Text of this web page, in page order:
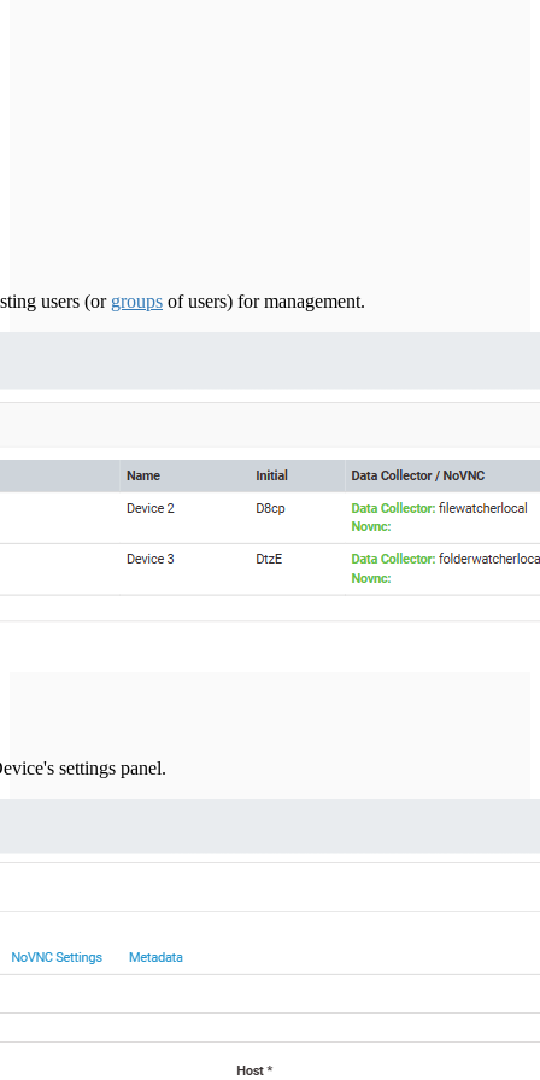
users (or groups of users) for management.
settings panel.